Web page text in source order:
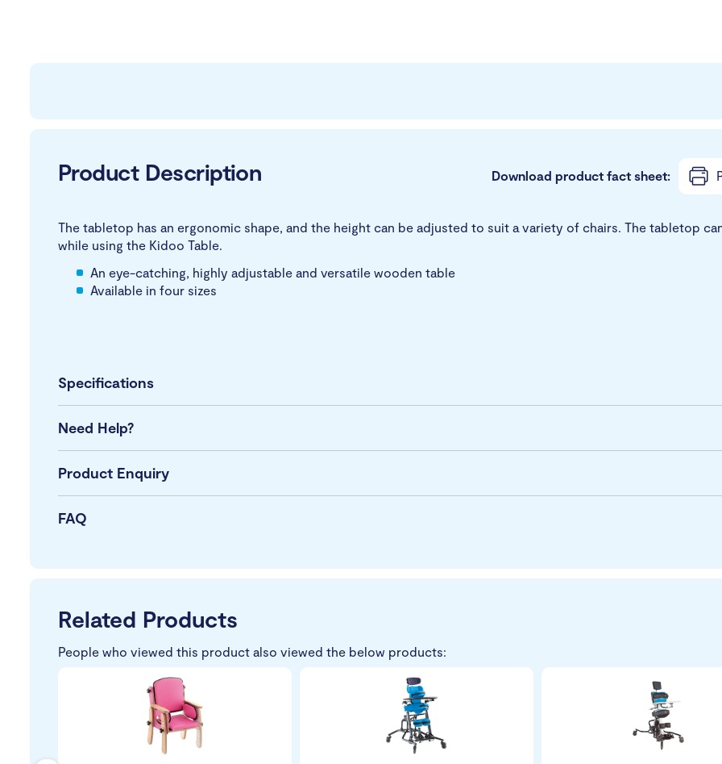
Product Description Download product fact sheet:
The tabletop has an ergonomic shape, and the height can be adjusted to suit a variety of chairs. The tabletop
while using the Kidoo Table.
An eye-catching, highly adjustable and versatile wooden table
Available in four sizes
Specifications
Need Help?
Product Enquiry
FAQ
Related Products
People who viewed this product also viewed the below products: